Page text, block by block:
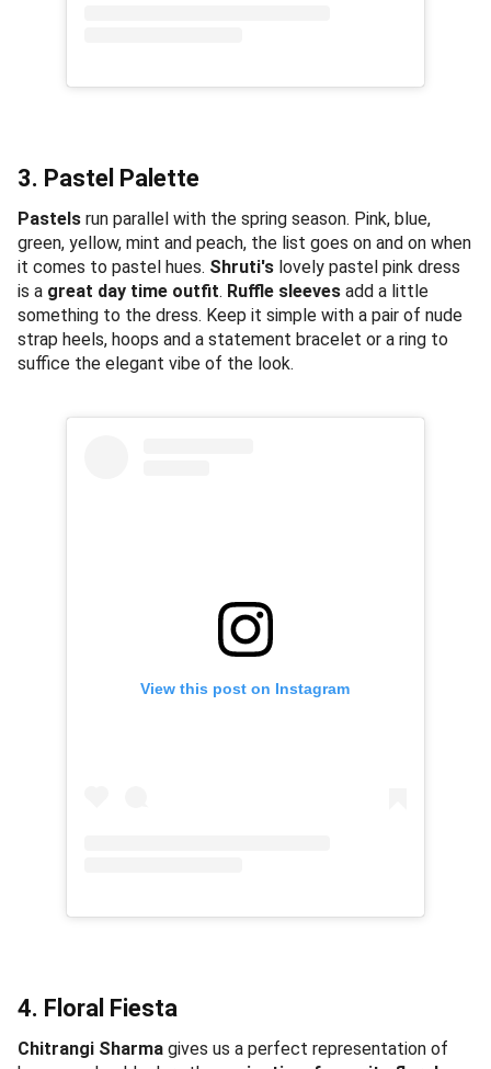
3. Pastel Palette
Pastels run parallel with the spring season. Pink, blue,
green, yellow, mint and peach, the list goes on and on when
it comes to pastel hues. Shruti's lovely pastel pink dress
is a great day time outfit. Ruffle sleeves add a little
something to the dress. Keep it simple with a pair of nude
strap heels, hoops and a statement bracelet or a ring to
suffice the elegant vibe of the look.
View this post on Instagram
4. Floral Fiesta
Chitrangi Sharma gives us a perfect representation of